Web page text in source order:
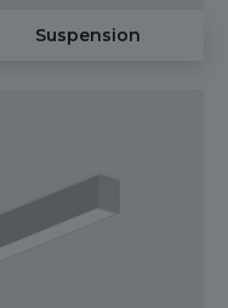
Suspension